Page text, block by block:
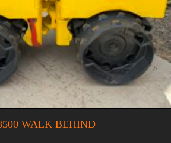
WALK BEHIND